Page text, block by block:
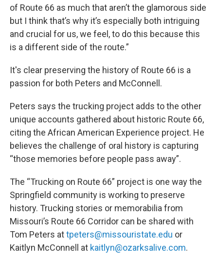
of Route 66 as much that aren’t the glamorous side
but I think that’s why it’s especially both intriguing
and crucial for us, we feel, to do this because this
is a different side of the route.”
It's clear preserving the history of Route 66 is a
passion for both Peters and McConnell.
Peters says the trucking project adds to the other
unique accounts gathered about historic Route 66,
citing the African American Experience project. He
believes the challenge of oral history is capturing
“those memories before people pass away”.
The “Trucking on Route 66” project is one way the
Springfield community is working to preserve
history. Trucking stories or memorabilia from
Missouri’s Route 66 Corridor can be shared with
Tom Peters attpeters@missouristate.edu or
Kaitlyn McConnell at kaitlyn@ozarksalive.com.